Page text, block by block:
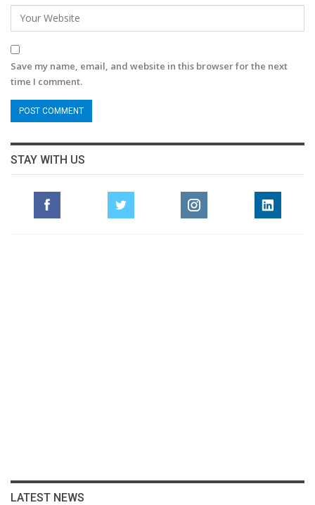
Save my name, email, and website in this browser for the next
time I comment.
STAY WITH US
LATEST NEWS